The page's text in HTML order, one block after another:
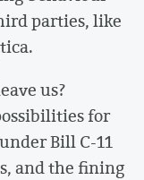
parties, like
us?
for
Bill C-11
and the fining